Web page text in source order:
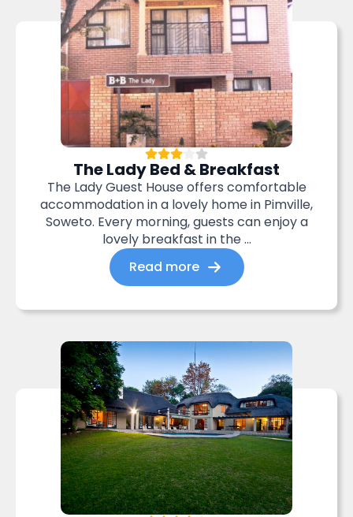
The Lady Bed & Breakfast
The Lady Guest House offers comfortable
accommodation in a lovely home in Pimville,
Soweto. Every morning, guests can enjoy a
lovely breakfast in the ...
Read more